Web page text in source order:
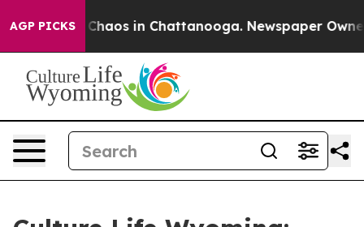
AGP PICKS
Collapse Chaos in Chattanooga. Newspaper Owner